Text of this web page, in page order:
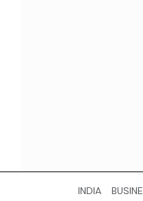
INDIA